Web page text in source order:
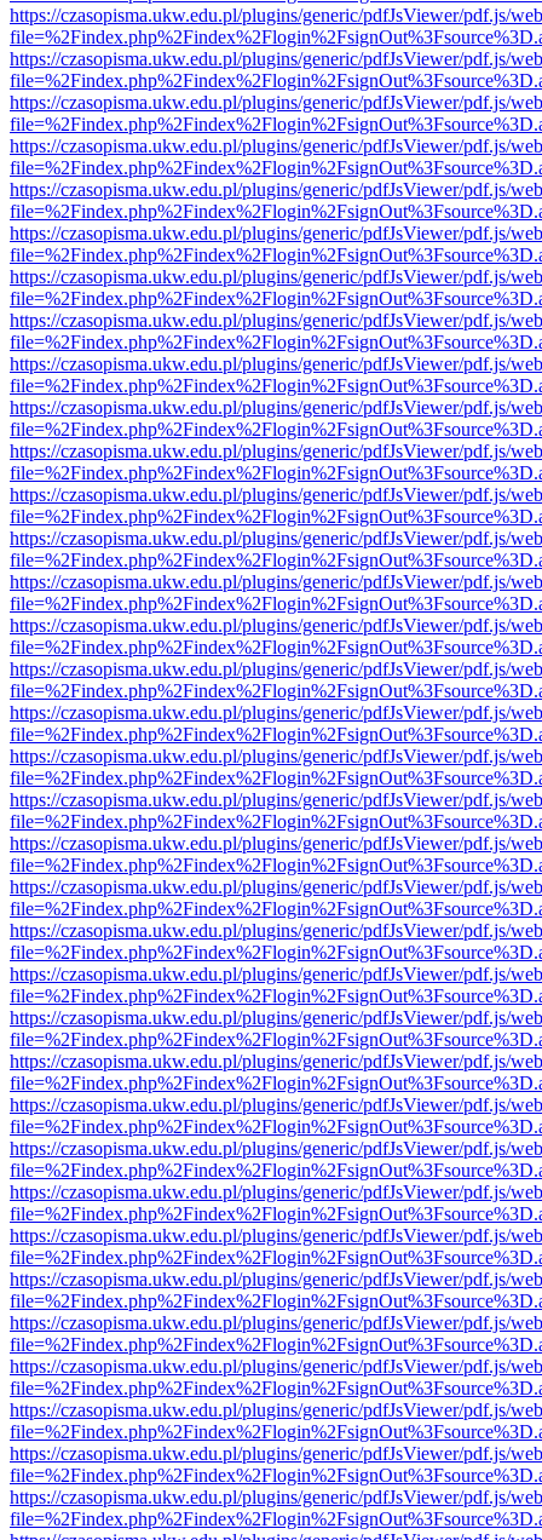
https://czasopisma.ukw.edu.pl/plugins/generic/pdfJsViewer/pdf.js/
https://czasopisma.ukw.edu.pl/plugins/generic/pdfJsViewer/pdf.js/
https://czasopisma.ukw.edu.pl/plugins/generic/pdfJsViewer/pdf.js/
https://czasopisma.ukw.edu.pl/plugins/generic/pdfJsViewer/pdf.js/
https://czasopisma.ukw.edu.pl/plugins/generic/pdfJsViewer/pdf.js/
https://czasopisma.ukw.edu.pl/plugins/generic/pdfJsViewer/pdf.js/
https://czasopisma.ukw.edu.pl/plugins/generic/pdfJsViewer/pdf.js/
https://czasopisma.ukw.edu.pl/plugins/generic/pdfJsViewer/pdf.js/
https://czasopisma.ukw.edu.pl/plugins/generic/pdfJsViewer/pdf.js/
https://czasopisma.ukw.edu.pl/plugins/generic/pdfJsViewer/pdf.js/
https://czasopisma.ukw.edu.pl/plugins/generic/pdfJsViewer/pdf.js/
https://czasopisma.ukw.edu.pl/plugins/generic/pdfJsViewer/pdf.js/
https://czasopisma.ukw.edu.pl/plugins/generic/pdfJsViewer/pdf.js/
https://czasopisma.ukw.edu.pl/plugins/generic/pdfJsViewer/pdf.js/
https://czasopisma.ukw.edu.pl/plugins/generic/pdfJsViewer/pdf.js/
https://czasopisma.ukw.edu.pl/plugins/generic/pdfJsViewer/pdf.js/
https://czasopisma.ukw.edu.pl/plugins/generic/pdfJsViewer/pdf.js/
https://czasopisma.ukw.edu.pl/plugins/generic/pdfJsViewer/pdf.js/
https://czasopisma.ukw.edu.pl/plugins/generic/pdfJsViewer/pdf.js/
https://czasopisma.ukw.edu.pl/plugins/generic/pdfJsViewer/pdf.js/
https://czasopisma.ukw.edu.pl/plugins/generic/pdfJsViewer/pdf.js/
https://czasopisma.ukw.edu.pl/plugins/generic/pdfJsViewer/pdf.js/
https://czasopisma.ukw.edu.pl/plugins/generic/pdfJsViewer/pdf.js/
https://czasopisma.ukw.edu.pl/plugins/generic/pdfJsViewer/pdf.js/
https://czasopisma.ukw.edu.pl/plugins/generic/pdfJsViewer/pdf.js/
https://czasopisma.ukw.edu.pl/plugins/generic/pdfJsViewer/pdf.js/
https://czasopisma.ukw.edu.pl/plugins/generic/pdfJsViewer/pdf.js/
https://czasopisma.ukw.edu.pl/plugins/generic/pdfJsViewer/pdf.js/
https://czasopisma.ukw.edu.pl/plugins/generic/pdfJsViewer/pdf.js/
https://czasopisma.ukw.edu.pl/plugins/generic/pdfJsViewer/pdf.js/
https://czasopisma.ukw.edu.pl/plugins/generic/pdfJsViewer/pdf.js/
https://czasopisma.ukw.edu.pl/plugins/generic/pdfJsViewer/pdf.js/
https://czasopisma.ukw.edu.pl/plugins/generic/pdfJsViewer/pdf.js/
https://czasopisma.ukw.edu.pl/plugins/generic/pdfJsViewer/pdf.js/
https://czasopisma.ukw.edu.pl/plugins/generic/pdfJsViewer/pdf.js/